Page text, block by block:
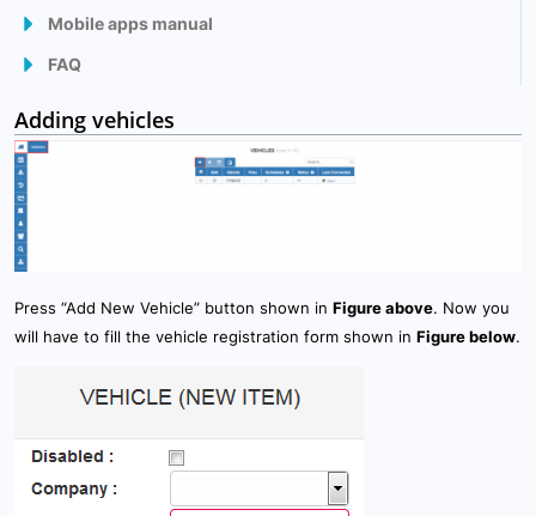
1. Getting started
3. My Account
4. Creating & activating tracker (manually)
5. Setup
6. Sensor management
7. Device management
8.1 Tools: Overview
Mobile apps manual
Mobile Client
Mobile GPS Tracker
FAQ
How to start using the GPSWOX.COM software ?
How to configure GPS tracker ?
Adding vehicles
Press “Add New Vehicle” button shown in Figure above. Now you
will have to fill the vehicle registration form shown in Figure below.